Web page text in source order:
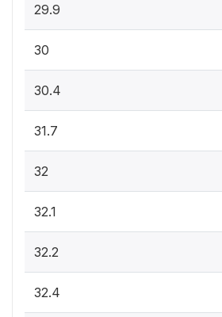
29.9
30
30.4
31.7
32
32.1
32.2
32.4